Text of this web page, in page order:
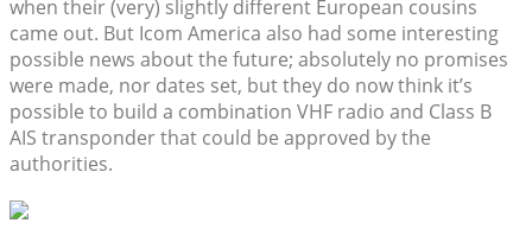
when their (very) slightly different European cousins
came out. But Icom America also had some interesting
possible news about the future; absolutely no promises
were made, nor dates set, but they do now think it’s
possible to build a combination VHF radio and Class B
AIS transponder that could be approved by the
authorities.